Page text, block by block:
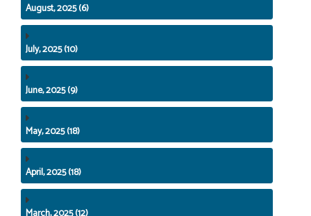
August, 2025 (6)
July, 2025 (10)
June, 2025 (9)
May, 2025 (18)
April, 2025 (18)